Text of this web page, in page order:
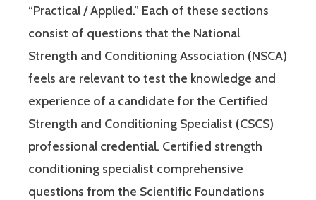
“Practical / Applied.” Each of these sections
consist of questions that the National
Strength and Conditioning Association (NSCA)
feels are relevant to test the knowledge and
experience of a candidate for the Certified
Strength and Conditioning Specialist (CSCS)
professional credential. Certified strength
conditioning specialist comprehensive
questions from the Scientific Foundations